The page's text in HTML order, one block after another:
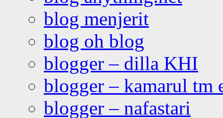
blog menjerit
blog oh blog
blogger – dilla KHI
blogger – kamarul tm
blogger – nafastari